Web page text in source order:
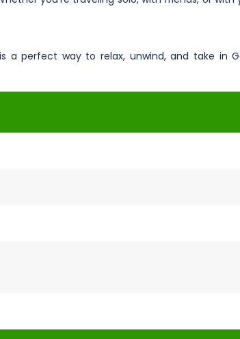
a perfect way to relax, unwind, and take in